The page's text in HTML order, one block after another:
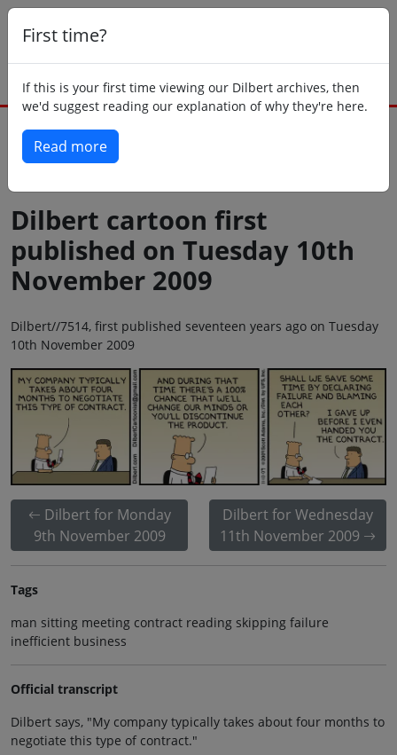
First time?
If this is your first time viewing our Dilbert archives, then
we'd suggest reading our explanation of why they're here.
Read more
Dilbert cartoon first
published on Tuesday 10th
November 2009
Dilbert//7514, first published seventeen years ago on Tuesday
10th November 2009
Dilbert for Monday
9th November 2009
Dilbert for Wednesday
11th November 2009
Tags
man sitting meeting contract reading skipping failure
inefficient business
Official transcript
Dilbert says, "My company typically takes about four months to
negotiate this type of contract."